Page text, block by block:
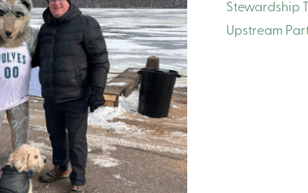
Stewardship
Upstream